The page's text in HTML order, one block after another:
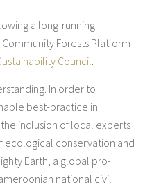
a long-running
Forests Platform
Council
In order to
best-practice in
inclusion of local experts
ecological conservation and
Earth, a global pro-
national civil